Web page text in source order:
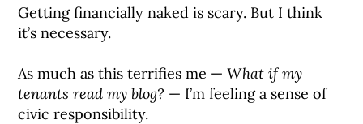
Getting financially naked is scary. But I think
it’s necessary.
As much as this terrifies me —What if my
tenants read my blog? — I’m feeling a sense of
civic responsibility.